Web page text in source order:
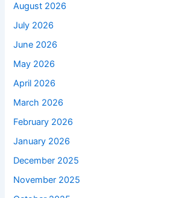
August 2026
July 2026
June 2026
May 2026
April 2026
March 2026
February 2026
January 2026
December 2025
November 2025